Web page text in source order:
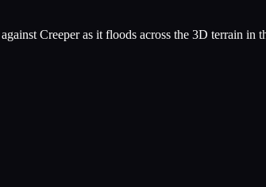
Creeper as it floods across the 3D terrain in